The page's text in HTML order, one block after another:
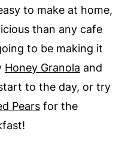
to make at home,
than any cafe
to be making it
Honey Granola and
to the day, or try
Pearsfor the